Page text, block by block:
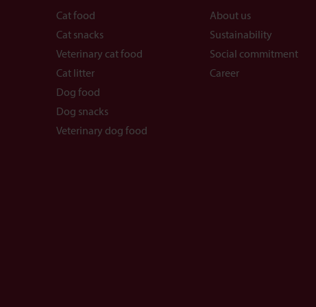
Cat food
Cat snacks
Veterinary cat food
Cat litter
Dog food
Dog snacks
Veterinary dog food
About us
Sustainability
Social commitment
Career